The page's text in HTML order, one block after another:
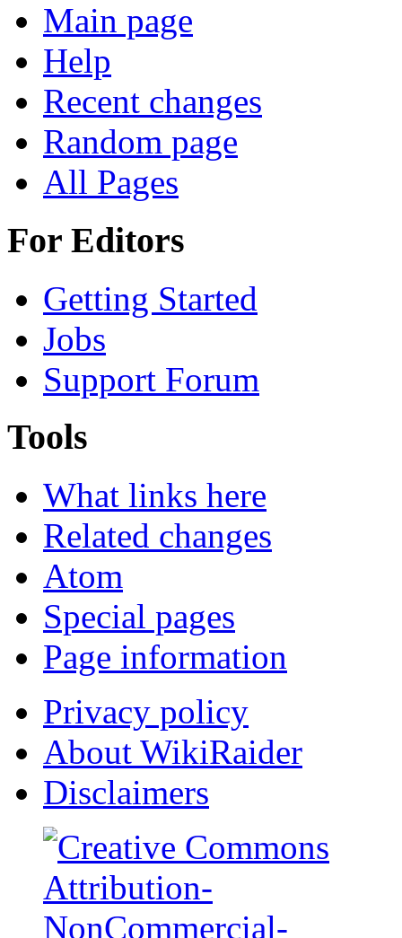
Main page
Help
Recent changes
Random page
All Pages
For Editors
Getting Started
Jobs
Support Forum
Tools
What links here
Related changes
Atom
Special pages
Page information
Privacy policy
About WikiRaider
Disclaimers